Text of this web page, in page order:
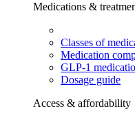
Medications &
Classes of
Medication
GLP-1
Dosage guide
Access & affordability